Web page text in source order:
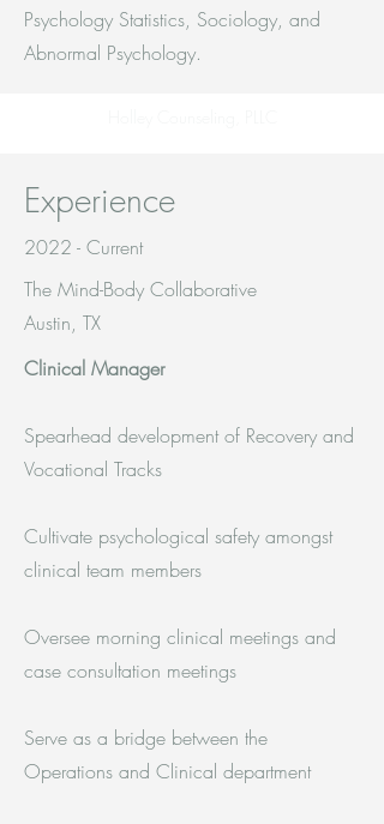
Psychology Statistics, Sociology, and
Abnormal Psychology.
Experience
2022 - Current
The Mind-Body Collaborative
Austin, TX
Clinical Manager
Spearhead development of Recovery and
Vocational Tracks
Cultivate psychological safety amongst
clinical team members
Oversee morning clinical meetings and
case consultation meetings
Serve as a bridge between the
Operations and Clinical department